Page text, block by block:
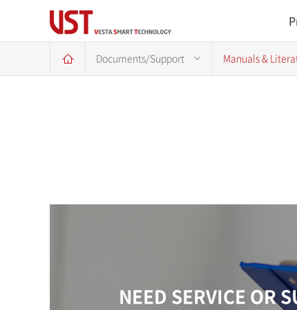
Documents/Support Manuals &
NEED SERVICE OR